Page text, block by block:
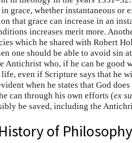
grace, whether instantaneous or
that grace can increase in an
increases merit more.
which he shared with Robert
one should be able to avoid sin
Antichrist who, if he can be good
even if Scripture says that he
when he states that God
can through his own efforts (ex
be saved, including the
of